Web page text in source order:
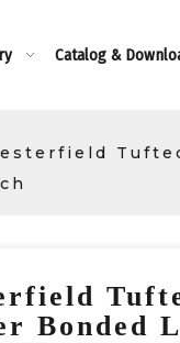
Catalog &
Bonded